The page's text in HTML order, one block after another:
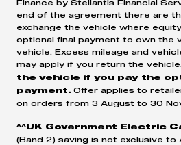
Finance by Stellantis Financial
end of the agreement there are
exchange the vehicle where
optional final payment to own the
vehicle. Excess mileage and
may apply if you return the vehicle.
the vehicle if you pay the
payment. Offer applies to
on orders from 3 August to 30
^^UK Government Electric
(Band 2) saving is not exclusive to